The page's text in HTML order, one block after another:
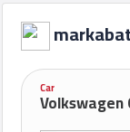
Car
Volkswagen